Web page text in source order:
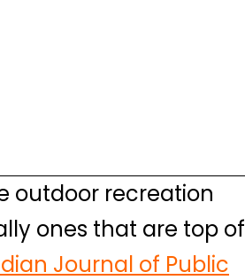
outdoor recreation
ones that are top of
Journal of Public